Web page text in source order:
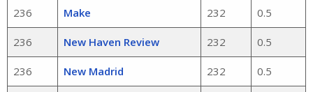
236 Make 232 0.5
236 New Haven Review 232 0.5
236 New Madrid 232 0.5